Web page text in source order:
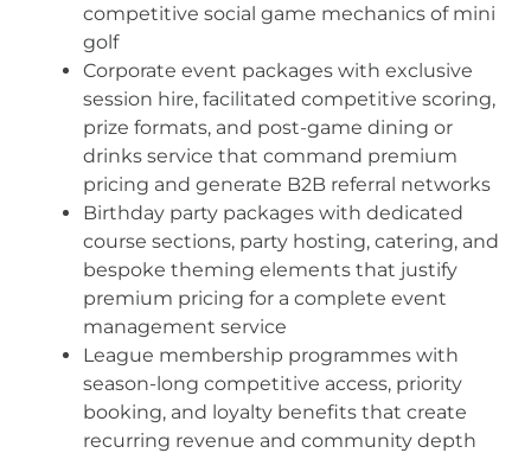
competitive social game mechanics of mini
golf
Corporate event packages with exclusive
session hire, facilitated competitive scoring,
prize formats, and post-game dining or
drinks service that command premium
pricing and generate B2B referral networks
Birthday party packages with dedicated
course sections, party hosting, catering, and
bespoke theming elements that justify
premium pricing for a complete event
management service
League membership programmes with
season-long competitive access, priority
booking, and loyalty benefits that create
recurring revenue and community depth